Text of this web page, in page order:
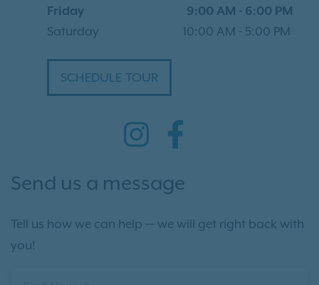
Friday
9:00 AM - 6:00 PM
Saturday
10:00 AM - 5:00 PM
SCHEDULE TOUR
Send us a message
Tell us how we can help — we will get right back with
you!